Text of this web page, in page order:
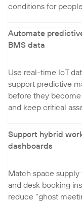
conditions for
Automate
BMS data
Use real-time IoT
support predictive
before they
and keep critical
Support hybrid
dashboards
Match space
and desk booking
reduce “ghost